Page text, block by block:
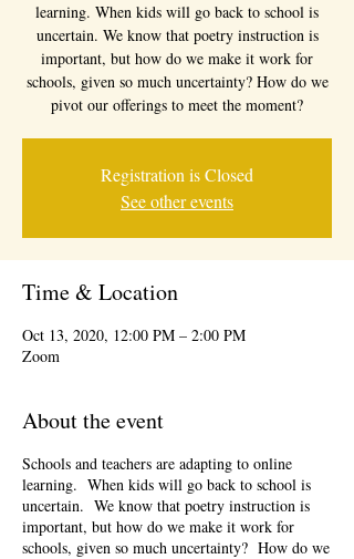
learning. When kids will go back to school is
uncertain. We know that poetry instruction is
important, but how do we make it work for
schools, given so much uncertainty? How do we
pivot our offerings to meet the moment?
Registration is Closed
See other events
Time & Location
Oct 13, 2020, 12:00 PM – 2:00 PM
Zoom
About the event
Schools and teachers are adapting to online
learning. When kids will go back to school is
uncertain. We know that poetry instruction is
important, but how do we make it work for
schools, given so much uncertainty? How do we